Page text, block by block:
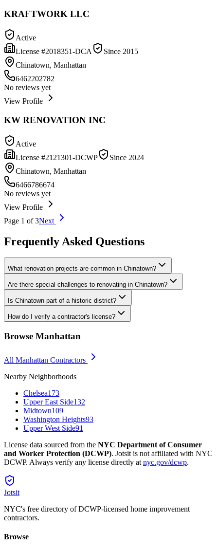
KRAFTWORK LLC
Active
License #2018351-DCA Since 2015
Chinatown, Manhattan
6462202782
No reviews yet
View Profile
KW RENOVATION INC
Active
License #2121301-DCWP Since 2024
Chinatown, Manhattan
6466786674
No reviews yet
View Profile
Page 1 of3Next
Frequently Asked Questions
What renovation projects are common in Chinatown?
Are there special challenges to renovating in Chinatown?
Is Chinatown part of a historic district?
How do I verify a contractor's license?
Browse Manhattan
All Manhattan Contractors
Nearby Neighborhoods
Chelsea173
Upper East Side132
Midtown109
Washington Heights93
Upper West Side91
License data sourced from the NYC Department of Consumer
and Worker Protection (DCWP). Jotsit is not affiliated with NYC
DCWP. Always verify any license directly at nyc.gov/dcwp.
Jotsit
NYC's free directory of DCWP-licensed home improvement
contractors.
Browse